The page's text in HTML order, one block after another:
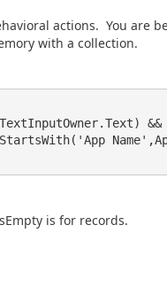
actions. You are
with a collection.
is for records.